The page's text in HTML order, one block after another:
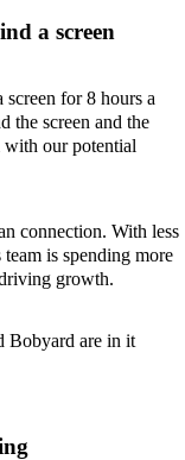
a screen
screen for 8 hours a
the screen and the
our potential
connection. With less
is spending more
growth.
Bobyard are in it